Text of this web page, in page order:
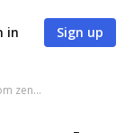
in Sign up
Sync the apps instantly and import documents from zentao to DocHub with ease